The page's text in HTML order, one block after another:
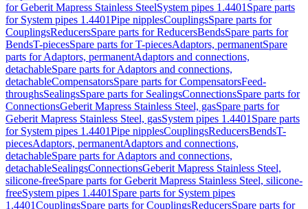
for Geberit Mapress Stainless SteelSystem pipes 1.4401 Spare parts
for System pipes 1.4401Pipe nipplesCouplingsSpare parts for
CouplingsReducersSpare parts for ReducersBendsSpare parts for
BendsT-piecesSpare parts for T-piecesAdaptors, permanentSpare
parts for Adaptors, permanentAdaptors and connections,
detachableSpare parts for Adaptors and connections,
detachableCompensatorsSpare parts for CompensatorsFeed-
throughsSealingsSpare parts for SealingsConnectionsSpare parts for
ConnectionsGeberit Mapress Stainless Steel, gasSpare parts for
Geberit Mapress Stainless Steel, gasSystem pipes 1.4401 Spare parts
for System pipes 1.4401Pipe nipplesCouplingsReducersBendsT-
piecesAdaptors, permanentAdaptors and connections,
detachableSpare parts for Adaptors and connections,
detachableSealingsConnectionsGeberit Mapress Stainless Steel,
silicone-freeSpare parts for Geberit Mapress Stainless Steel, silicone-
freeSystem pipes 1.4401 Spare parts for System pipes
1.4401CouplingsSpare parts for CouplingsReducersSpare parts for